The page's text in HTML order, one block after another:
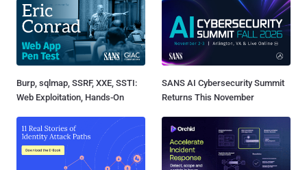
Burp, sqlmap, SSRF, XXE, SSTI:
Web Exploitation, Hands-On
SANS AI Cybersecurity Summit
Returns This November